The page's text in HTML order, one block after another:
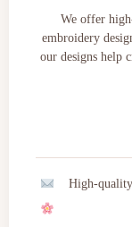
We offer
embroidery
our designs help
High-